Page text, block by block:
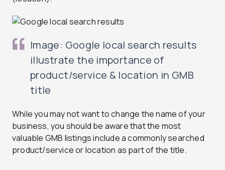
Image: Google local search results
illustrate the importance of
product/service & location in GMB
title
While you may not want to change the name of your
business, you should be aware that the most
valuable GMB listings include a commonly searched
product/service or location as part of the title.